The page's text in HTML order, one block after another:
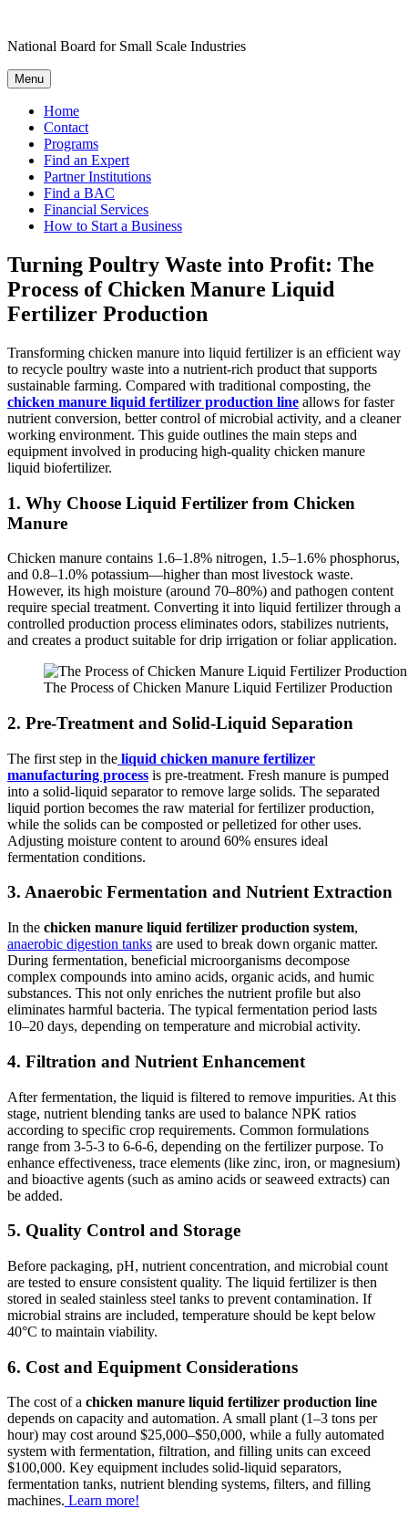
content
National Board for Small Scale Industries
Menu
Home
Contact
Programs
Find an Expert
Partner Institutions
Find a BAC
Financial Services
How to Start a Business
Turning Poultry Waste into Profit: The
Process of Chicken Manure Liquid
Fertilizer Production
Transforming chicken manure into liquid fertilizer is an efficient way
to recycle poultry waste into a nutrient-rich product that supports
sustainable farming. Compared with traditional composting, the
chicken manure liquid fertilizer production line allows for faster
nutrient conversion, better control of microbial activity, and a cleaner
working environment. This guide outlines the main steps and
equipment involved in producing high-quality chicken manure
liquid biofertilizer.
1. Why Choose Liquid Fertilizer from Chicken
Manure
Chicken manure contains 1.6–1.8% nitrogen, 1.5–1.6% phosphorus,
and 0.8–1.0% potassium—higher than most livestock waste.
However, its high moisture (around 70–80%) and pathogen content
require special treatment. Converting it into liquid fertilizer through a
controlled production process eliminates odors, stabilizes nutrients,
and creates a product suitable for drip irrigation or foliar application.
The Process of Chicken Manure Liquid Fertilizer Production
2. Pre-Treatment and Solid-Liquid Separation
The first step in the liquid chicken manure fertilizer
manufacturing process is pre-treatment. Fresh manure is pumped
into a solid-liquid separator to remove large solids. The separated
liquid portion becomes the raw material for fertilizer production,
while the solids can be composted or pelletized for other uses.
Adjusting moisture content to around 60% ensures ideal
fermentation conditions.
3. Anaerobic Fermentation and Nutrient Extraction
In the chicken manure liquid fertilizer production system,
anaerobic digestion tanks are used to break down organic matter.
During fermentation, beneficial microorganisms decompose
complex compounds into amino acids, organic acids, and humic
substances. This not only enriches the nutrient profile but also
eliminates harmful bacteria. The typical fermentation period lasts
10–20 days, depending on temperature and microbial activity.
4. Filtration and Nutrient Enhancement
After fermentation, the liquid is filtered to remove impurities. At this
stage, nutrient blending tanks are used to balance NPK ratios
according to specific crop requirements. Common formulations
range from 3-5-3 to 6-6-6, depending on the fertilizer purpose. To
enhance effectiveness, trace elements (like zinc, iron, or magnesium)
and bioactive agents (such as amino acids or seaweed extracts) can
be added.
5. Quality Control and Storage
Before packaging, pH, nutrient concentration, and microbial count
are tested to ensure consistent quality. The liquid fertilizer is then
stored in sealed stainless steel tanks to prevent contamination. If
microbial strains are included, temperature should be kept below
40°C to maintain viability.
6. Cost and Equipment Considerations
The cost of a chicken manure liquid fertilizer production line
depends on capacity and automation. A small plant (1–3 tons per
hour) may cost around $25,000–$50,000, while a fully automated
system with fermentation, filtration, and filling units can exceed
$100,000. Key equipment includes solid-liquid separators,
fermentation tanks, nutrient blending systems, filters, and filling
machines. Learn more!